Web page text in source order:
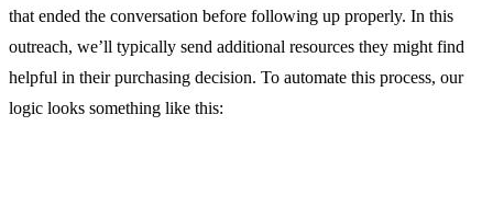
that ended the conversation before following up properly. In this
outreach, we’ll typically send additional resources they might find
helpful in their purchasing decision. To automate this process, our
logic looks something like this: